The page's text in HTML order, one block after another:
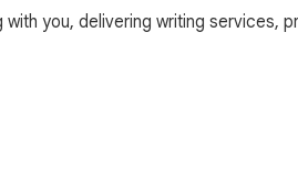
you, delivering writing services,